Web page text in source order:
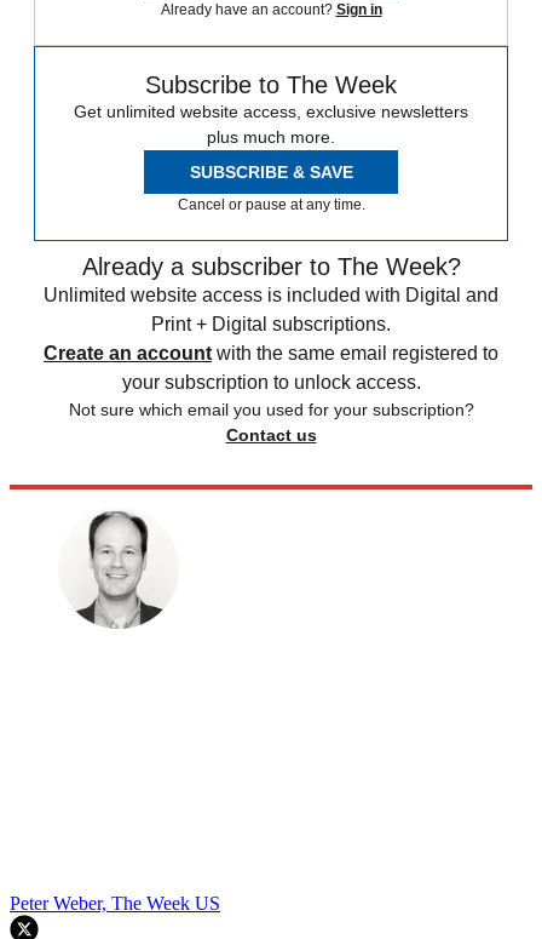
Already have an account? Sign in
Subscribe to The Week
Get unlimited website access, exclusive newsletters
plus much more.
SUBSCRIBE & SAVE
Cancel or pause at any time.
Already a subscriber to The Week?
Unlimited website access is included with Digital and
Print + Digital subscriptions.
Create an account with the same email registered to
your subscription to unlock access.
Not sure which email you used for your subscription?
Contact us
Peter Weber, The Week US